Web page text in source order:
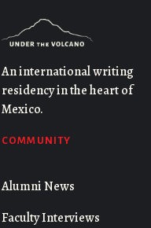
An international writing
residency in the heart of
Mexico.
COMMUNITY
Alumni News
Faculty Interviews